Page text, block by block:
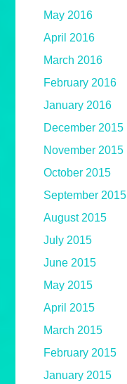
May 2016
April 2016
March 2016
February 2016
January 2016
December 2015
November 2015
October 2015
September 2015
August 2015
July 2015
June 2015
May 2015
April 2015
March 2015
February 2015
January 2015